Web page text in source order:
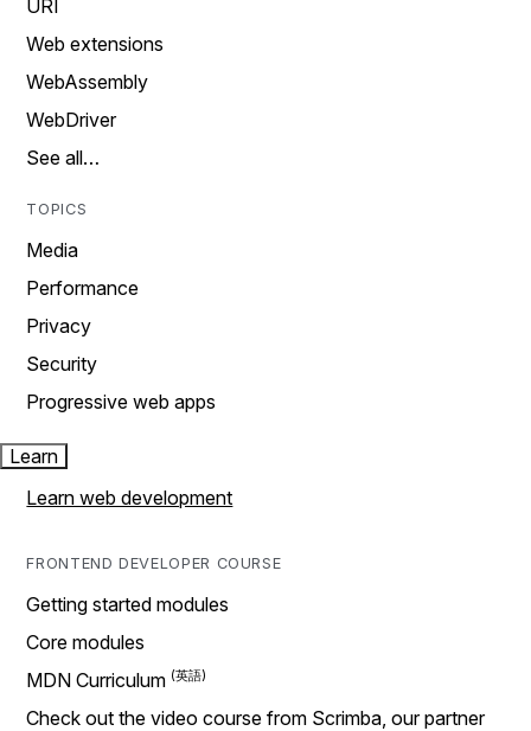
URI
Web extensions
WebAssembly
WebDriver
See all…
TOPICS
Media
Performance
Privacy
Security
Progressive web apps
Learn
Learn web development
FRONTEND DEVELOPER COURSE
Getting started modules
Core modules
MDN Curriculum
Check out the video course from Scrimba, our partner